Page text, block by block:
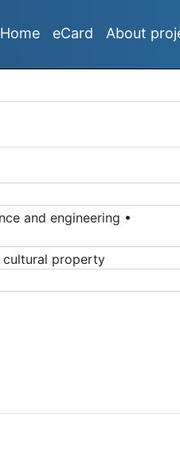
Home eCard About
and engineering •
cultural property